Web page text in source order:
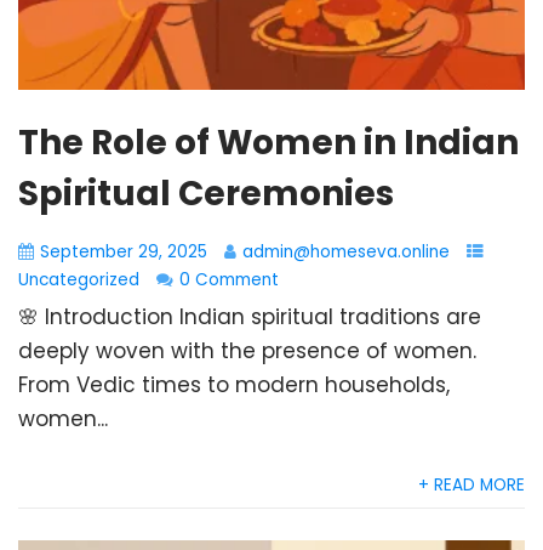
The Role of Women in Indian
Spiritual Ceremonies
September 29, 2025
admin@homeseva.online
Uncategorized
0 Comment
🌸 Introduction Indian spiritual traditions are
deeply woven with the presence of women.
From Vedic times to modern households,
women...
+ READ MORE